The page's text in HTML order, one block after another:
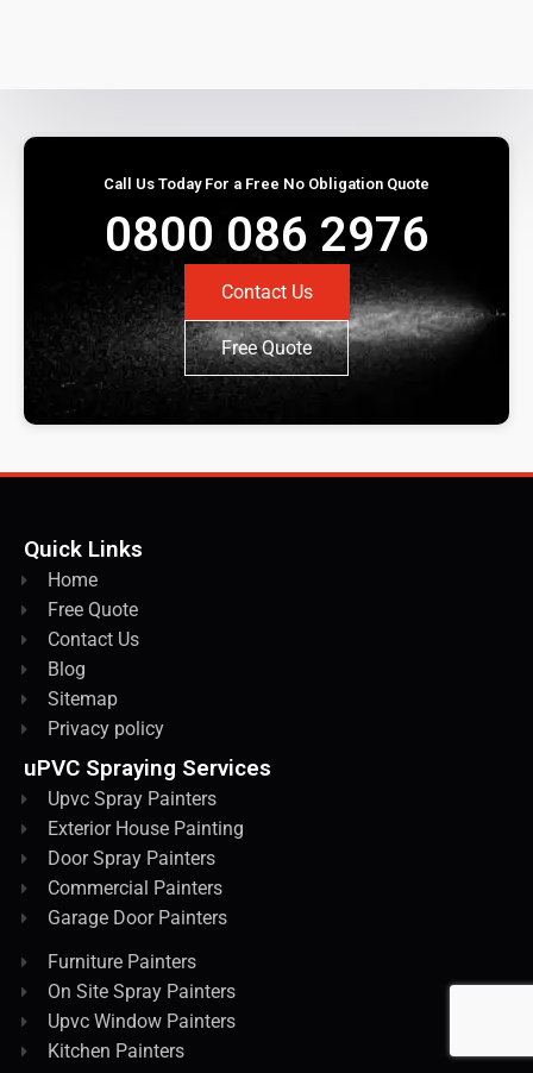
Call Us Today For a Free No Obligation Quote
0800 086 2976
Contact Us
Free Quote
Quick Links
Home
Free Quote
Contact Us
Blog
Sitemap
Privacy policy
uPVC Spraying Services
Upvc Spray Painters
Exterior House Painting
Door Spray Painters
Commercial Painters
Garage Door Painters
Furniture Painters
On Site Spray Painters
Upvc Window Painters
Kitchen Painters